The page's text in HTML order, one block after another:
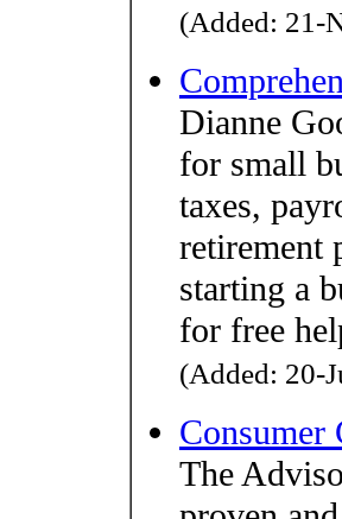
(Added: 21-
Dianne
for small
taxes,
retirement
starting a
for free
(Added: 20-
The